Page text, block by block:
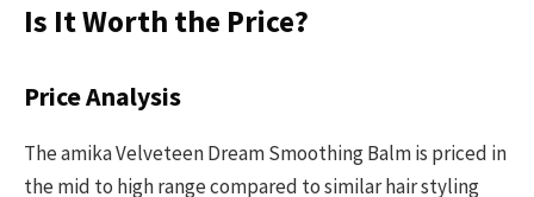
Is It Worth the Price?
Price Analysis
The amika Velveteen Dream Smoothing Balm is priced in
the mid to high range compared to similar hair styling